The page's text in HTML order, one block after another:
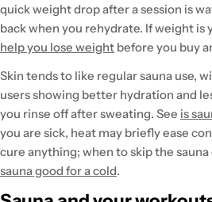
quick weight drop after a session is
back when you rehydrate. If weight is
help you lose weight before you buy
Skin tends to like regular sauna use,
users showing better hydration and
you rinse off after sweating. See is
you are sick, heat may briefly ease
cure anything; when to skip the
sauna good for a cold.